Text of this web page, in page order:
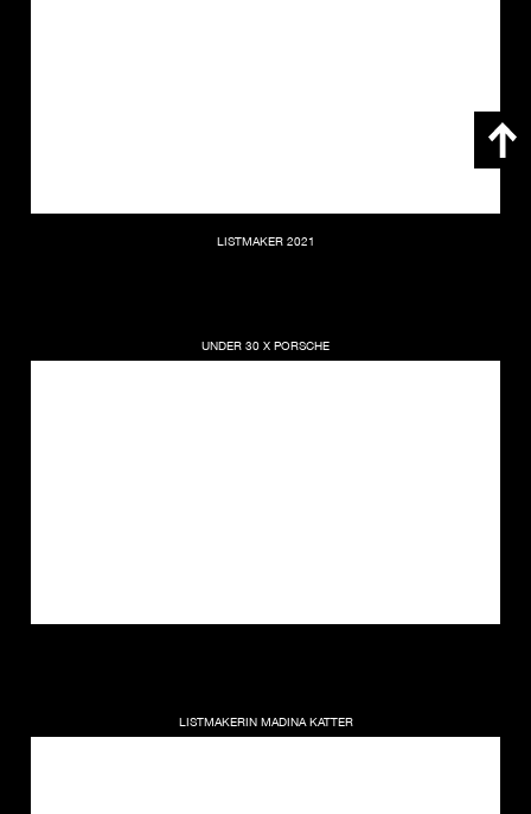
LISTMAKER 2021
UNDER 30 X PORSCHE
LISTMAKERIN MADINA KATTER